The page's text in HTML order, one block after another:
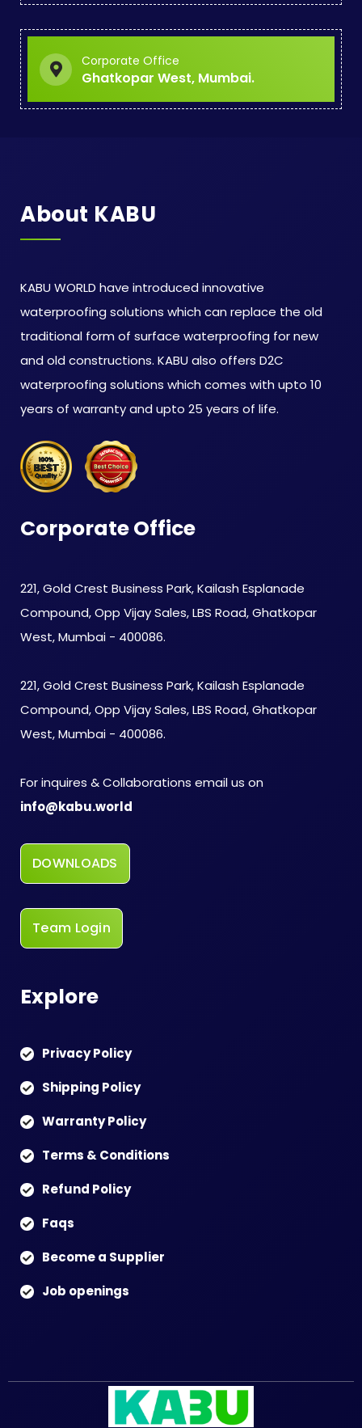
Corporate Office
Ghatkopar West, Mumbai.
About KABU
KABU WORLD have introduced innovative
waterproofing solutions which can replace the old
traditional form of surface waterproofing for new
and old constructions. KABU also offers D2C
waterproofing solutions which comes with upto 10
years of warranty and upto 25 years of life.
Corporate Office
221, Gold Crest Business Park, Kailash Esplanade
Compound, Opp Vijay Sales, LBS Road, Ghatkopar
West, Mumbai - 400086.
221, Gold Crest Business Park, Kailash Esplanade
Compound, Opp Vijay Sales, LBS Road, Ghatkopar
West, Mumbai - 400086.
For inquires & Collaborations email us on
info@kabu.world
DOWNLOADS
Team Login
Explore
Privacy Policy
Shipping Policy
Warranty Policy
Terms & Conditions
Refund Policy
Faqs
Become a Supplier
Job openings